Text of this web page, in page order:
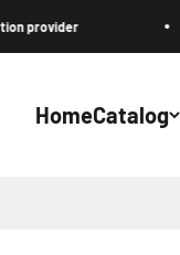
HomeCatalog